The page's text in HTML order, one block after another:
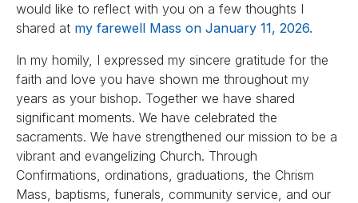
would like to reflect with you on a few thoughts I
shared at my farewell Mass on January 11, 2026.
In my homily, I expressed my sincere gratitude for the
faith and love you have shown me throughout my
years as your bishop. Together we have shared
significant moments. We have celebrated the
sacraments. We have strengthened our mission to be a
vibrant and evangelizing Church. Through
Confirmations, ordinations, graduations, the Chrism
Mass, baptisms, funerals, community service, and our